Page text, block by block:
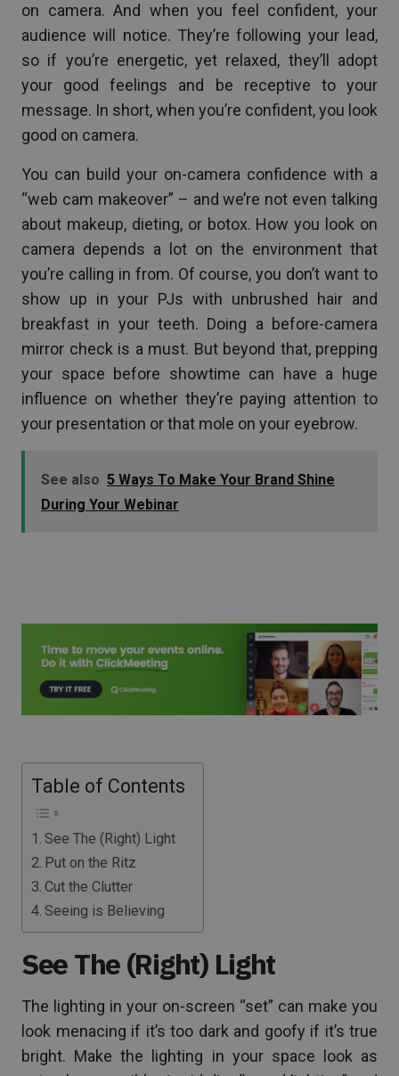
on camera. And when you feel confident, your
audience will notice. They’re following your lead,
so if you’re energetic, yet relaxed, they’ll adopt
your good feelings and be receptive to your
message. In short, when you’re confident, you look
good on camera.
You can build your on-camera confidence with a
“web cam makeover” – and we’re not even talking
about makeup, dieting, or botox. How you look on
camera depends a lot on the environment that
you’re calling in from. Of course, you don’t want to
show up in your PJs with unbrushed hair and
breakfast in your teeth. Doing a before-camera
mirror check is a must. But beyond that, prepping
your space before showtime can have a huge
influence on whether they’re paying attention to
your presentation or that mole on your eyebrow.
See also 5 Ways To Make Your Brand Shine
During Your Webinar
Table of Contents
See The (Right) Light
Put on the Ritz
Cut the Clutter
Seeing is Believing
See The (Right) Light
The lighting in your on-screen “set” can make you
look menacing if it’s too dark and goofy if it’s true
bright. Make the lighting in your space look as